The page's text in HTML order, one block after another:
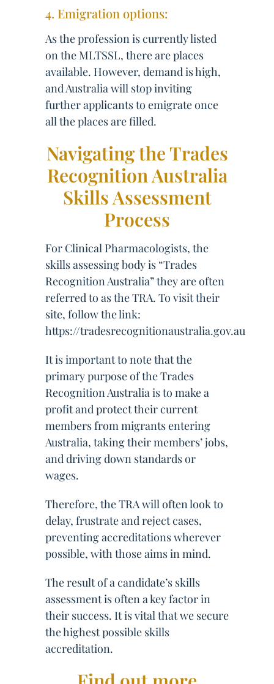
4. Emigration options:
As the profession is currently listed
on the MLTSSL, there are places
available. However, demand is high,
and Australia will stop inviting
further applicants to emigrate once
all the places are filled.
Navigating the Trades
Recognition Australia
Skills Assessment
Process
For Clinical Pharmacologists, the
skills assessing body is “Trades
Recognition Australia” they are often
referred to as the TRA. To visit their
site, follow the link:
https://tradesrecognitionaustralia.gov.au
It is important to note that the
primary purpose of the Trades
Recognition Australia is to make a
profit and protect their current
members from migrants entering
Australia, taking their members’ jobs,
and driving down standards or
wages.
Therefore, the TRA will often look to
delay, frustrate and reject cases,
preventing accreditations wherever
possible, with those aims in mind.
The result of a candidate’s skills
assessment is often a key factor in
their success. It is vital that we secure
the highest possible skills
accreditation.